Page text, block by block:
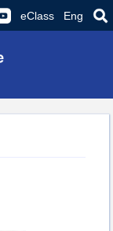
eClass Eng